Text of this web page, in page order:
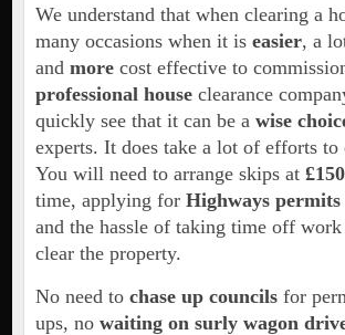
We understand that when clearing a
many occasions when it is easier, a
and more cost effective to
professional house clearance
quickly see that it can be a wise
experts. It does take a lot of efforts to
You will need to arrange skips at
time, applying for Highways permits
and the hassle of taking time off
clear the property.
No need to chase up councilsfor
ups, no waiting on surly wagon